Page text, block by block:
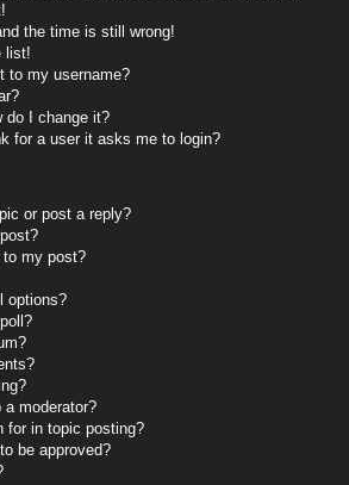
the time is still wrong!
list!
to my username?
do I change it?
for a user it asks me to login?
or post a reply?
to my post?
options?
a moderator?
for in topic posting?
be approved?